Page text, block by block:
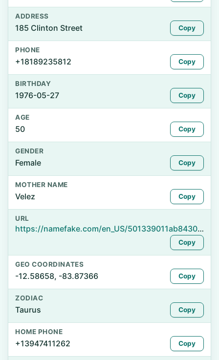
ADDRESS
185 Clinton Street Copy
PHONE
+18189235812 Copy
BIRTHDAY
1976-05-27 Copy
AGE
50 Copy
GENDER
Female Copy
MOTHER NAME
Velez Copy
URL
https://namefake.com/en_US/501339011ab843025349a6d5c9860ef0
Copy
GEO COORDINATES
-12.58658, -83.87366 Copy
ZODIAC
Taurus Copy
HOME PHONE
+13947411262 Copy